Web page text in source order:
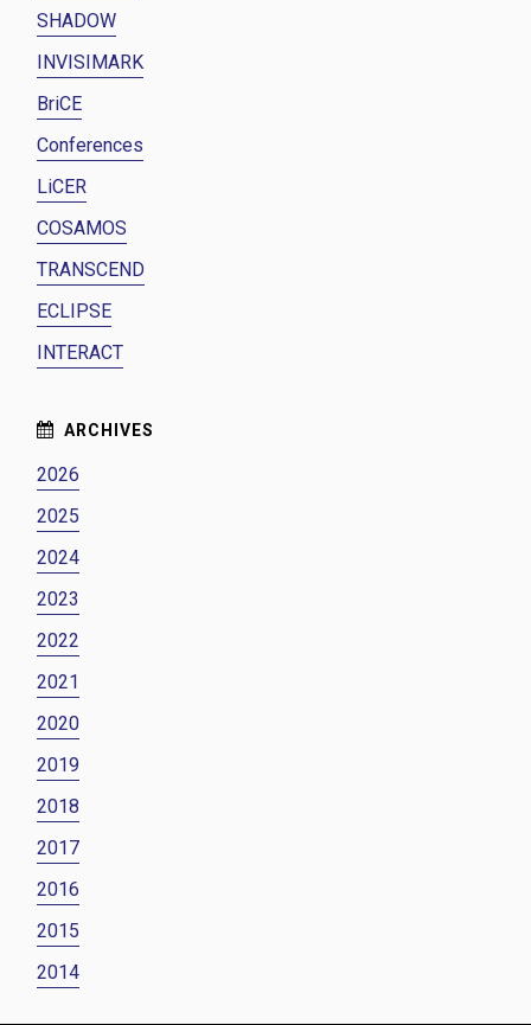
SHADOW
INVISIMARK
BriCE
Conferences
LiCER
COSAMOS
TRANSCEND
ECLIPSE
INTERACT
2026
2025
2024
2023
2022
2021
2020
2019
2018
2017
2016
2015
2014